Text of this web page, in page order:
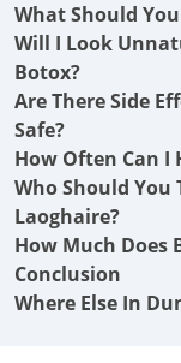
What Should
Will I Look
Botox?
Are There Side
Safe?
How Often Can I
Who Should You
Laoghaire?
How Much Does
Conclusion
Where Else In